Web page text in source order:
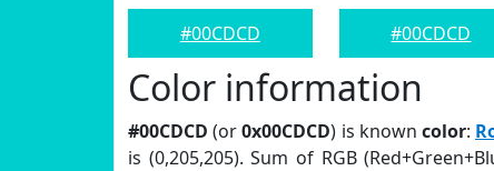
#00CDCD
#00CDCD
Color information
#00CDCD (or0x00CDCD) is known color:
is (0,205,205). Sum of RGB